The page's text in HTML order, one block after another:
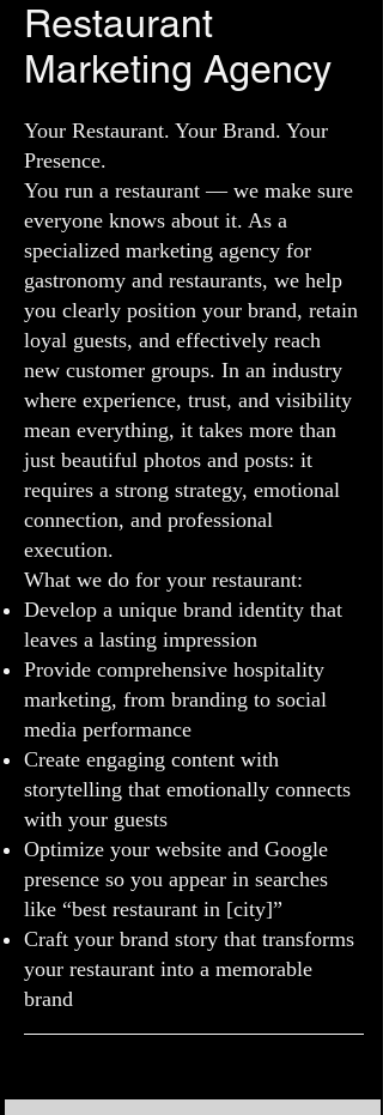
Restaurant
Marketing Agency
Your Restaurant. Your Brand. Your
Presence.
You run a restaurant — we make sure
everyone knows about it. As a
specialized marketing agency for
gastronomy and restaurants, we help
you clearly position your brand, retain
loyal guests, and effectively reach
new customer groups. In an industry
where experience, trust, and visibility
mean everything, it takes more than
just beautiful photos and posts: it
requires a strong strategy, emotional
connection, and professional
execution.
What we do for your restaurant:
Develop a unique brand identity that
leaves a lasting impression
Provide comprehensive hospitality
marketing, from branding to social
media performance
Create engaging content with
storytelling that emotionally connects
with your guests
Optimize your website and Google
presence so you appear in searches
like “best restaurant in [city]”
Craft your brand story that transforms
your restaurant into a memorable
brand